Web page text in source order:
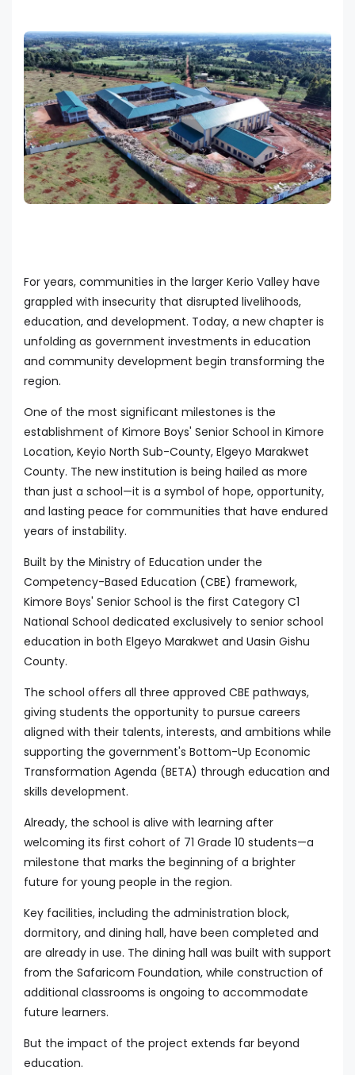
For years, communities in the larger Kerio Valley have
grappled with insecurity that disrupted livelihoods,
education, and development. Today, a new chapter is
unfolding as government investments in education
and community development begin transforming the
region.
One of the most significant milestones is the
establishment of Kimore Boys' Senior School in Kimore
Location, Keyio North Sub-County, Elgeyo Marakwet
County. The new institution is being hailed as more
than just a school—it is a symbol of hope, opportunity,
and lasting peace for communities that have endured
years of instability.
Built by the Ministry of Education under the
Competency-Based Education (CBE) framework,
Kimore Boys' Senior School is the first Category C1
National School dedicated exclusively to senior school
education in both Elgeyo Marakwet and Uasin Gishu
County.
The school offers all three approved CBE pathways,
giving students the opportunity to pursue careers
aligned with their talents, interests, and ambitions while
supporting the government's Bottom-Up Economic
Transformation Agenda (BETA) through education and
skills development.
Already, the school is alive with learning after
welcoming its first cohort of 71 Grade 10 students—a
milestone that marks the beginning of a brighter
future for young people in the region.
Key facilities, including the administration block,
dormitory, and dining hall, have been completed and
are already in use. The dining hall was built with support
from the Safaricom Foundation, while construction of
additional classrooms is ongoing to accommodate
future learners.
But the impact of the project extends far beyond
education.